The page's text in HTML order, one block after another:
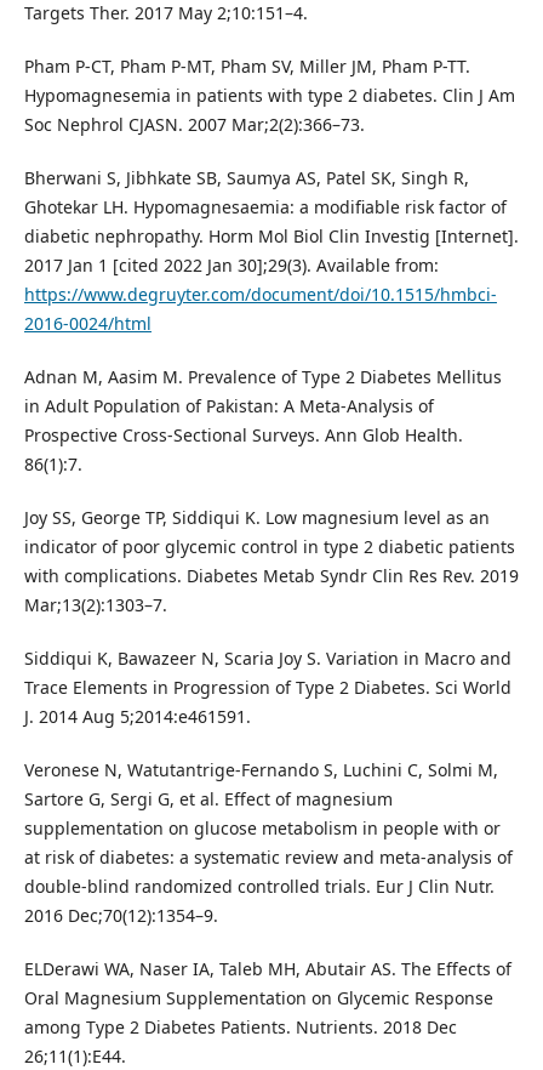
Targets Ther. 2017 May 2;10:151–4.
Pham P-CT, Pham P-MT, Pham SV, Miller JM, Pham P-TT.
Hypomagnesemia in patients with type 2 diabetes. Clin J Am
Soc Nephrol CJASN. 2007 Mar;2(2):366–73.
Bherwani S, Jibhkate SB, Saumya AS, Patel SK, Singh R,
Ghotekar LH. Hypomagnesaemia: a modifiable risk factor of
diabetic nephropathy. Horm Mol Biol Clin Investig [Internet].
2017 Jan 1 [cited 2022 Jan 30];29(3). Available from:
https://www.degruyter.com/document/doi/10.1515/hmbci-
2016-0024/html
Adnan M, Aasim M. Prevalence of Type 2 Diabetes Mellitus
in Adult Population of Pakistan: A Meta-Analysis of
Prospective Cross-Sectional Surveys. Ann Glob Health.
86(1):7.
Joy SS, George TP, Siddiqui K. Low magnesium level as an
indicator of poor glycemic control in type 2 diabetic patients
with complications. Diabetes Metab Syndr Clin Res Rev. 2019
Mar;13(2):1303–7.
Siddiqui K, Bawazeer N, Scaria Joy S. Variation in Macro and
Trace Elements in Progression of Type 2 Diabetes. Sci World
J. 2014 Aug 5;2014:e461591.
Veronese N, Watutantrige-Fernando S, Luchini C, Solmi M,
Sartore G, Sergi G, et al. Effect of magnesium
supplementation on glucose metabolism in people with or
at risk of diabetes: a systematic review and meta-analysis of
double-blind randomized controlled trials. Eur J Clin Nutr.
2016 Dec;70(12):1354–9.
ELDerawi WA, Naser IA, Taleb MH, Abutair AS. The Effects of
Oral Magnesium Supplementation on Glycemic Response
among Type 2 Diabetes Patients. Nutrients. 2018 Dec
26;11(1):E44.